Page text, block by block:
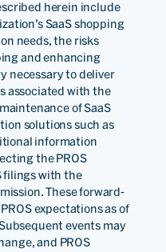
herein include
SaaS shopping
needs, the risks
and enhancing
necessary to deliver
associated with the
of SaaS
solutions such as
information
the PROS
filings with the
These forward-
expectations as of
events may
and PROS